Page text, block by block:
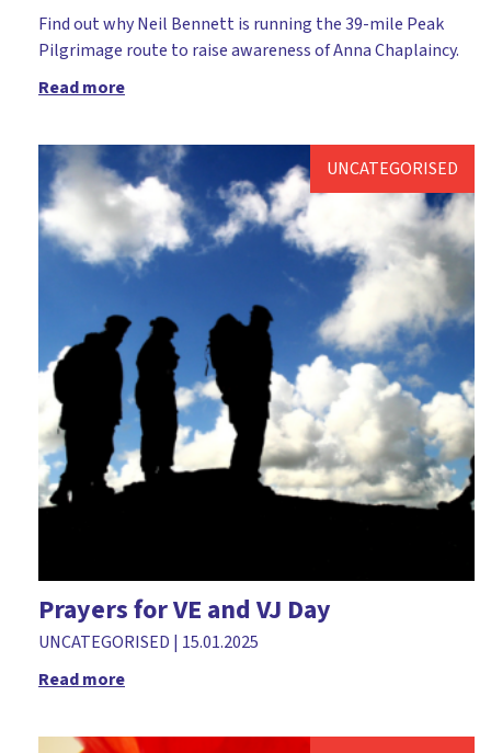
Covid-19
Dedication
Dementia
Devil
Diocese of Rochester
Discipleship
Easter
Faith in the home
Families ministry
Free resources
Fundraising
Gifts
Greetings cards
Halloween
Find out why Neil Bennett is running the 39-mile Peak
Pilgrimage route to raise awareness of Anna Chaplaincy.
Read more
UNCATEGORISED
Prayers for VE and VJ Day
UNCATEGORISED | 15.01.2025
Read more